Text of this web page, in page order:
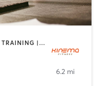
BOOTCAMP | DANCE | INTERVAL TRAINING | OTHER | PERSONAL TRAINING | PILATES | STRENGTH TRAINING | YOGA
6.2 mi